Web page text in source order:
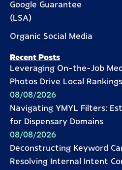
Google Guarantee
(LSA)
Organic Social Media
Recent Posts
Leveraging On-the-Job
Photos Drive Local Rankings
08/08/2026
Navigating YMYL Filters:
for Dispensary Domains
08/08/2026
Deconstructing Keyword
Resolving Internal Intent